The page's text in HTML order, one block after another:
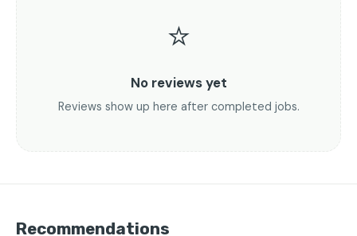
⭐
No reviews yet
Reviews show up here after completed jobs.
Recommendations